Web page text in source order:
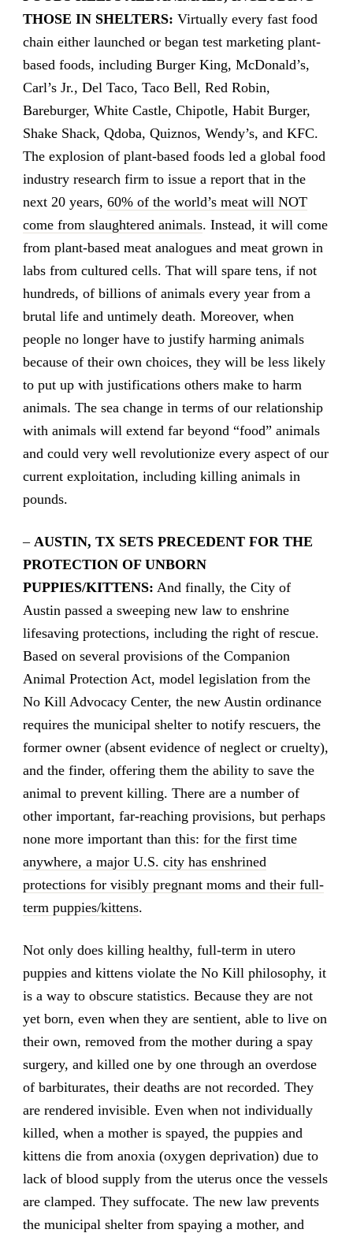
THOSE IN SHELTERS: Virtually every fast food
chain either launched or began test marketing plant-
based foods, including Burger King, McDonald’s,
Carl’s Jr., Del Taco, Taco Bell, Red Robin,
Bareburger, White Castle, Chipotle, Habit Burger,
Shake Shack, Qdoba, Quiznos, Wendy’s, and KFC.
The explosion of plant-based foods led a global food
industry research firm to issue a report that in the
next 20 years, 60% of the world’s meat will NOT
come from slaughtered animals. Instead, it will come
from plant-based meat analogues and meat grown in
labs from cultured cells. That will spare tens, if not
hundreds, of billions of animals every year from a
brutal life and untimely death. Moreover, when
people no longer have to justify harming animals
because of their own choices, they will be less likely
to put up with justifications others make to harm
animals. The sea change in terms of our relationship
with animals will extend far beyond “food” animals
and could very well revolutionize every aspect of our
current exploitation, including killing animals in
pounds.
– AUSTIN, TX SETS PRECEDENT FOR THE
PROTECTION OF UNBORN
PUPPIES/KITTENS: And finally, the City of
Austin passed a sweeping new law to enshrine
lifesaving protections, including the right of rescue.
Based on several provisions of the Companion
Animal Protection Act, model legislation from the
No Kill Advocacy Center, the new Austin ordinance
requires the municipal shelter to notify rescuers, the
former owner (absent evidence of neglect or cruelty),
and the finder, offering them the ability to save the
animal to prevent killing. There are a number of
other important, far-reaching provisions, but perhaps
none more important than this: for the first time
anywhere, a major U.S. city has enshrined
protections for visibly pregnant moms and their full-
term puppies/kittens.
Not only does killing healthy, full-term in utero
puppies and kittens violate the No Kill philosophy, it
is a way to obscure statistics. Because they are not
yet born, even when they are sentient, able to live on
their own, removed from the mother during a spay
surgery, and killed one by one through an overdose
of barbiturates, their deaths are not recorded. They
are rendered invisible. Even when not individually
killed, when a mother is spayed, the puppies and
kittens die from anoxia (oxygen deprivation) due to
lack of blood supply from the uterus once the vessels
are clamped. They suffocate. The new law prevents
the municipal shelter from spaying a mother, and